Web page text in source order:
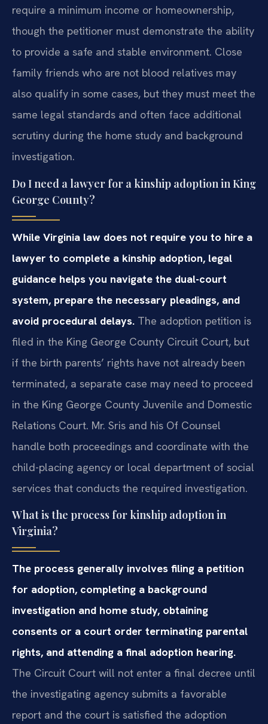
require a minimum income or homeownership,
though the petitioner must demonstrate the ability
to provide a safe and stable environment. Close
family friends who are not blood relatives may
also qualify in some cases, but they must meet the
same legal standards and often face additional
scrutiny during the home study and background
investigation.
Do I need a lawyer for a kinship adoption in King
George County?
While Virginia law does not require you to hire a
lawyer to complete a kinship adoption, legal
guidance helps you navigate the dual-court
system, prepare the necessary pleadings, and
avoid procedural delays. The adoption petition is
filed in the King George County Circuit Court, but
if the birth parents’ rights have not already been
terminated, a separate case may need to proceed
in the King George County Juvenile and Domestic
Relations Court. Mr. Sris and his Of Counsel
handle both proceedings and coordinate with the
child-placing agency or local department of social
services that conducts the required investigation.
What is the process for kinship adoption in
Virginia?
The process generally involves filing a petition
for adoption, completing a background
investigation and home study, obtaining
consents or a court order terminating parental
rights, and attending a final adoption hearing.
The Circuit Court will not enter a final decree until
the investigating agency submits a favorable
report and the court is satisfied the adoption